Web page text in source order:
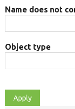
Name does not
Object type